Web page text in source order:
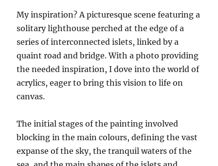
My inspiration? A picturesque scene featuring a
solitary lighthouse perched at the edge of a
series of interconnected islets, linked by a
quaint road and bridge. With a photo providing
the needed inspiration, I dove into the world of
acrylics, eager to bring this vision to life on
canvas.
The initial stages of the painting involved
blocking in the main colours, defining the vast
expanse of the sky, the tranquil waters of the